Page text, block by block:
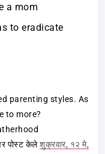
a mom
to eradicate
parenting styles. As
to more?
पोस्ट केलेशुक्रवार, १२ मे,